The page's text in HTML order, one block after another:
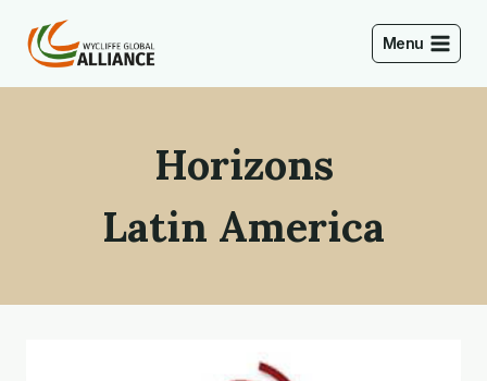
content
Menu
Horizons
Latin America